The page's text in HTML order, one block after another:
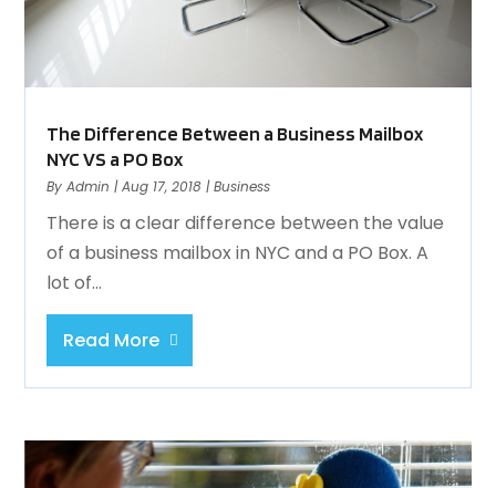
The Difference Between a Business Mailbox
NYC VS a PO Box
ByAdmin |Aug 17, 2018 |Business
There is a clear difference between the value
of a business mailbox in NYC and a PO Box. A
lot of...
Read More